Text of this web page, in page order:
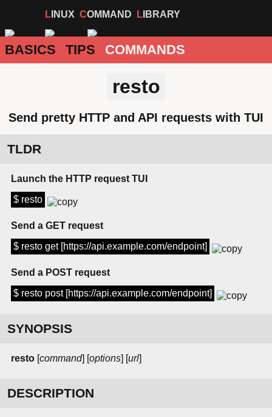
LINUX COMMAND LIBRARY
BASICS TIPS COMMANDS
resto
Send pretty HTTP and API requests with TUI
TLDR
Launch the HTTP request TUI
$ resto
Send a GET request
$ resto get [https://api.example.com/endpoint]
Send a POST request
$ resto post [https://api.example.com/endpoint]
SYNOPSIS
resto [command] [options] [url]
DESCRIPTION